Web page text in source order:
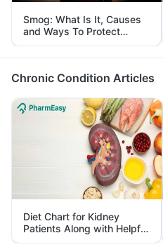
Smog: What Is It, Causes
and Ways To Protect
Yourself From It
Chronic Condition Articles
Diet Chart for Kidney
Patients Along with Helpful
Tips